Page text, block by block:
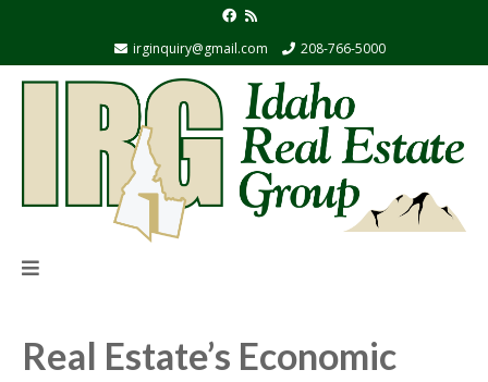
irginquiry@gmail.com 208-766-5000
Real Estate’s Economic